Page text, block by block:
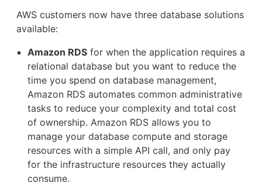
AWS customers now have three database solutions
available:
Amazon RDS for when the application requires a
relational database but you want to reduce the
time you spend on database management,
Amazon RDS automates common administrative
tasks to reduce your complexity and total cost
of ownership. Amazon RDS allows you to
manage your database compute and storage
resources with a simple API call, and only pay
for the infrastructure resources they actually
consume.